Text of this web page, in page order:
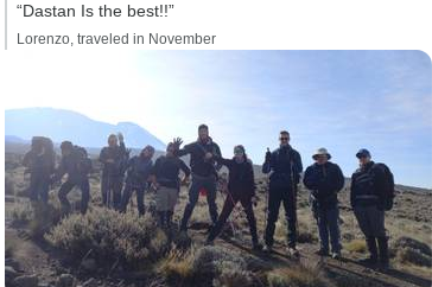
“Dastan Is the best!!”
Lorenzo, traveled in November